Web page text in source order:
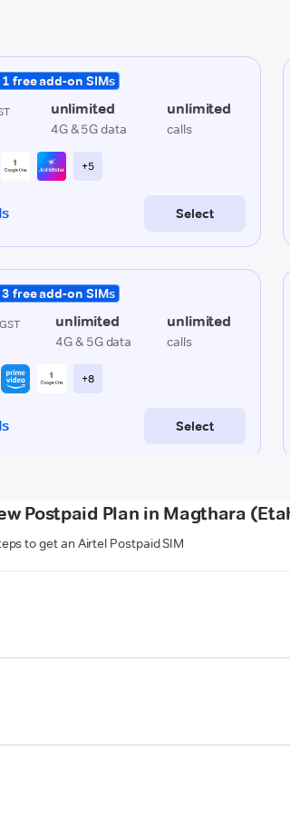
Postpaid Plan in Magthara
to get an Airtel Postpaid SIM